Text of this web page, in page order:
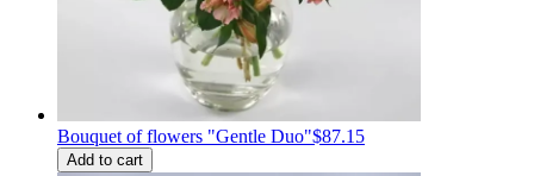
Bouquet of flowers "Gentle Duo"$87.15
Add to cart